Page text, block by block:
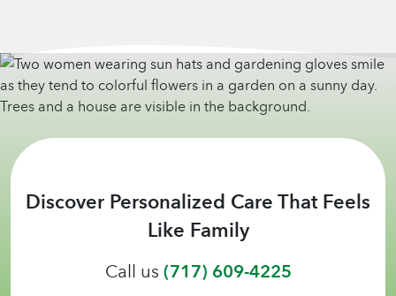
Discover Personalized Care That Feels
Like Family
Call us(717) 609-4225